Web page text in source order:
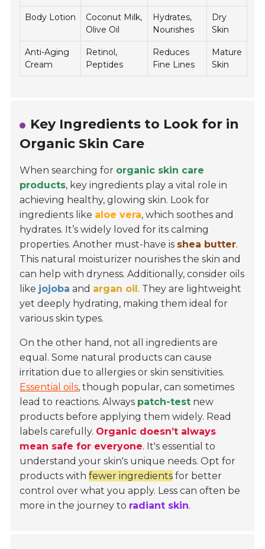
Body Lotion
Coconut Milk,
Olive Oil
Hydrates,
Nourishes
Dry
Skin
Anti-Aging
Cream
Retinol,
Peptides
Reduces
Fine Lines
Mature
Skin
Key Ingredients to Look for in
Organic Skin Care
When searching for organic skin care
products, key ingredients play a vital role in
achieving healthy, glowing skin. Look for
ingredients like aloe vera, which soothes and
hydrates. It’s widely loved for its calming
properties. Another must-have is shea butter.
This natural moisturizer nourishes the skin and
can help with dryness. Additionally, consider oils
like jojoba and argan oil . They are lightweight
yet deeply hydrating, making them ideal for
various skin types.
On the other hand, not all ingredients are
equal. Some natural products can cause
irritation due to allergies or skin sensitivities.
Essential oils, though popular, can sometimes
lead to reactions. Always patch-test new
products before applying them widely. Read
labels carefully. Organic doesn’t always
mean safe for everyone. It's essential to
understand your skin's unique needs. Opt for
products withfewer ingredients for better
control over what you apply. Less can often be
more in the journey to radiant skin.